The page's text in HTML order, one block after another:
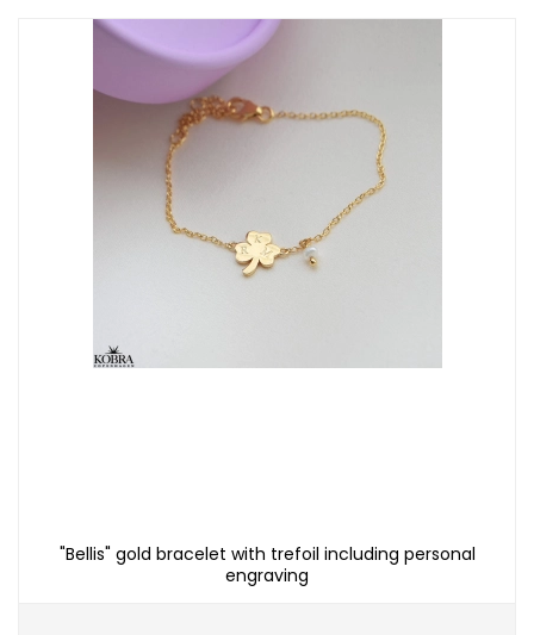
"Bellis" gold bracelet with trefoil including personal
engraving